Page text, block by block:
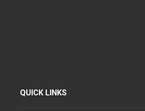
QUICK LINKS